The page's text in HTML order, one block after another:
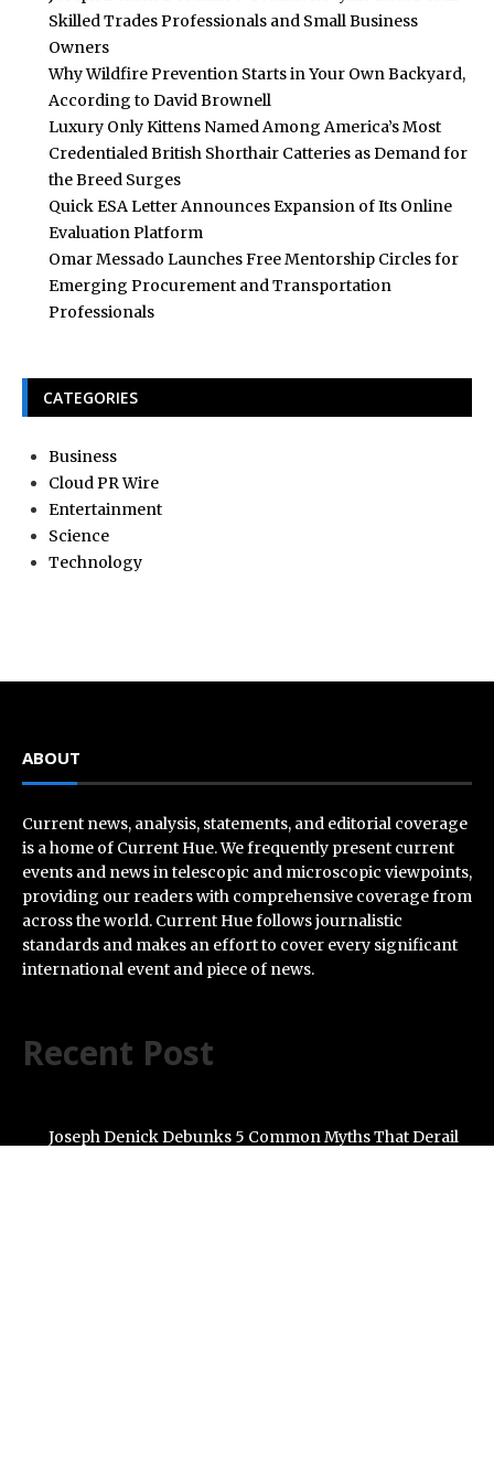
Skilled Trades Professionals and Small Business
Owners
Why Wildfire Prevention Starts in Your Own Backyard,
According to David Brownell
Luxury Only Kittens Named Among America’s Most
Credentialed British Shorthair Catteries as Demand for
the Breed Surges
Quick ESA Letter Announces Expansion of Its Online
Evaluation Platform
Omar Messado Launches Free Mentorship Circles for
Emerging Procurement and Transportation
Professionals
CATEGORIES
Business
Cloud PR Wire
Entertainment
Science
Technology
ABOUT
Current news, analysis, statements, and editorial coverage
is a home of Current Hue. We frequently present current
events and news in telescopic and microscopic viewpoints,
providing our readers with comprehensive coverage from
across the world. Current Hue follows journalistic
standards and makes an effort to cover every significant
international event and piece of news.
Recent Post
Joseph Denick Debunks 5 Common Myths That Derail